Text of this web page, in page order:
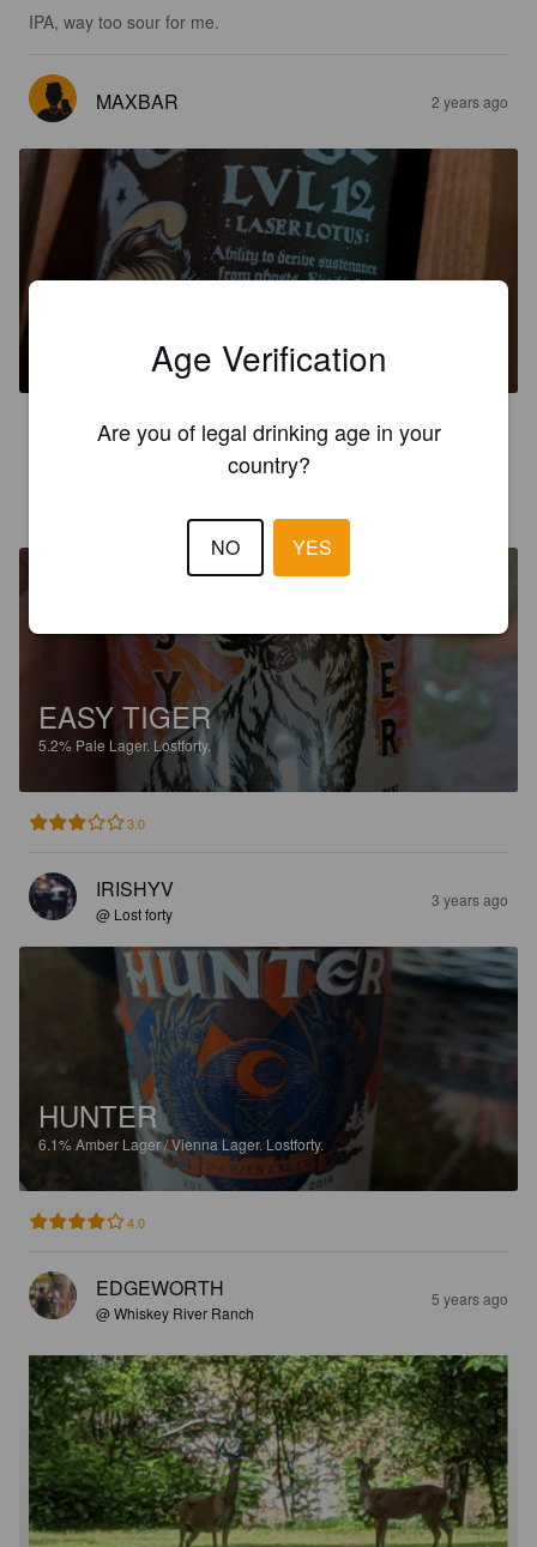
IPA, way too sour for me.
MAXBAR 2 years ago
Lostforty.
EASY TIGER
5.2% Pale Lager. Lostforty.
3.0
IRISHYV
@ Lost forty
3 years ago
HUNTER
6.1%Amber Lager / Vienna Lager. Lostforty.
4.0
EDGEWORTH
@ Whiskey River Ranch
5 years ago
Age Verification
Are you of legal drinking age in your
country?
NO YES